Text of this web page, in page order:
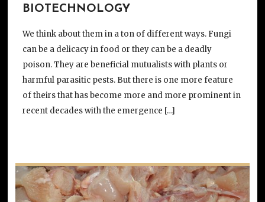
BIOTECHNOLOGY
We think about them in a ton of different ways. Fungi
can be a delicacy in food or they can be a deadly
poison. They are beneficial mutualists with plants or
harmful parasitic pests. But there is one more feature
of theirs that has become more and more prominent in
recent decades with the emergence […]